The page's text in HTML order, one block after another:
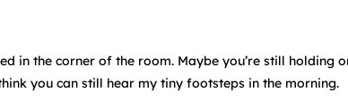
in the corner of the room. Maybe you’re still
you can still hear my tiny footsteps in the morning.